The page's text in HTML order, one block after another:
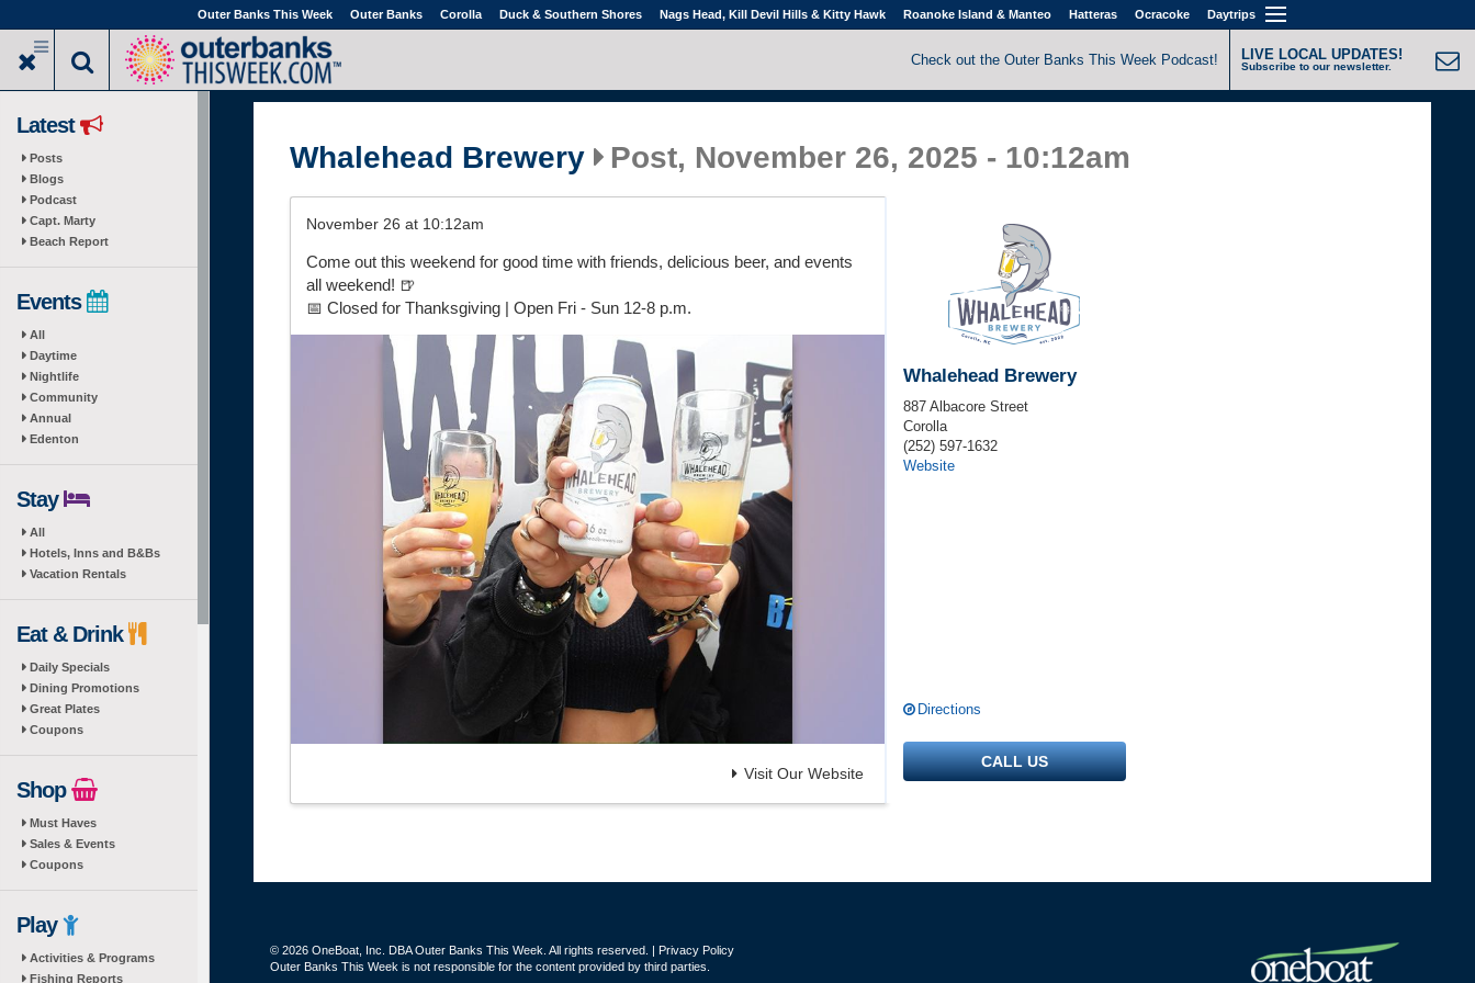
to
main
Outer Banks This Week Outer Banks Corolla Duck & Southern Shores Nags Head, Kill Devil Hills & Kitty Hawk Roanoke Island & Manteo Hatteras Ocracoke Daytrips
Check out the Outer Banks This Week Podcast! LIVE LOCAL UPDATES!
Subscribe to our newsletter.
Latest
Posts
Blogs
Podcast
Capt. Marty
Beach Report
Events
All
Daytime
Nightlife
Community
Annual
Edenton
Stay
All
Hotels, Inns and B&Bs
Vacation Rentals
Eat & Drink
Daily Specials
Dining Promotions
Great Plates
Coupons
Shop
Must Haves
Sales & Events
Coupons
Play
Activities & Programs
Fishing Reports
Whalehead Brewery Post, November 26, 2025 - 10:12am
November 26 at 10:12am
Come out this weekend for good time with friends, delicious beer, and events
all weekend! 🍺
📅 Closed for Thanksgiving | Open Fri - Sun 12-8 p.m.
Visit Our Website
Whalehead Brewery
887 Albacore Street
Corolla
(252) 597-1632
Website
Directions
CALL US
© 2026 OneBoat, Inc. DBA Outer Banks This Week. All rights reserved. | Privacy Policy
Outer Banks This Week is not responsible for the content provided by third parties.